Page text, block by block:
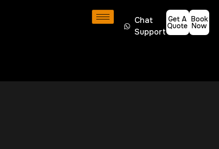
Chat
Support
Get A
Quote
Book
Now